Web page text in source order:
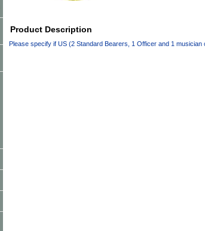
Product Description
Please specify if US (2 Standard Bearers, 1 Officer and 1